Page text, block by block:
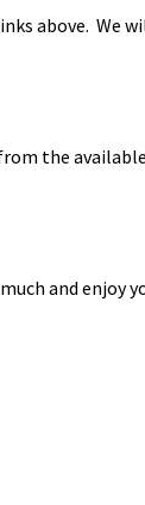
above. We
the
and enjoy